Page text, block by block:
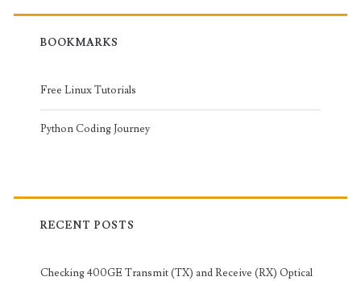
BOOKMARKS
Free Linux Tutorials
Python Coding Journey
RECENT POSTS
Checking 400GE Transmit (TX) and Receive (RX) Optical